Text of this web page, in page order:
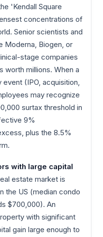
'Kendall Square
concentrations of
Senior scientists and
Moderna, Biogen, or
stage companies
worth millions. When a
(IPO, acquisition,
may recognize
surtax threshold in
9%
plus the 8.5%
with large capital
estate market is
the US (median condo
$700,000). An
with significant
gain large enough to